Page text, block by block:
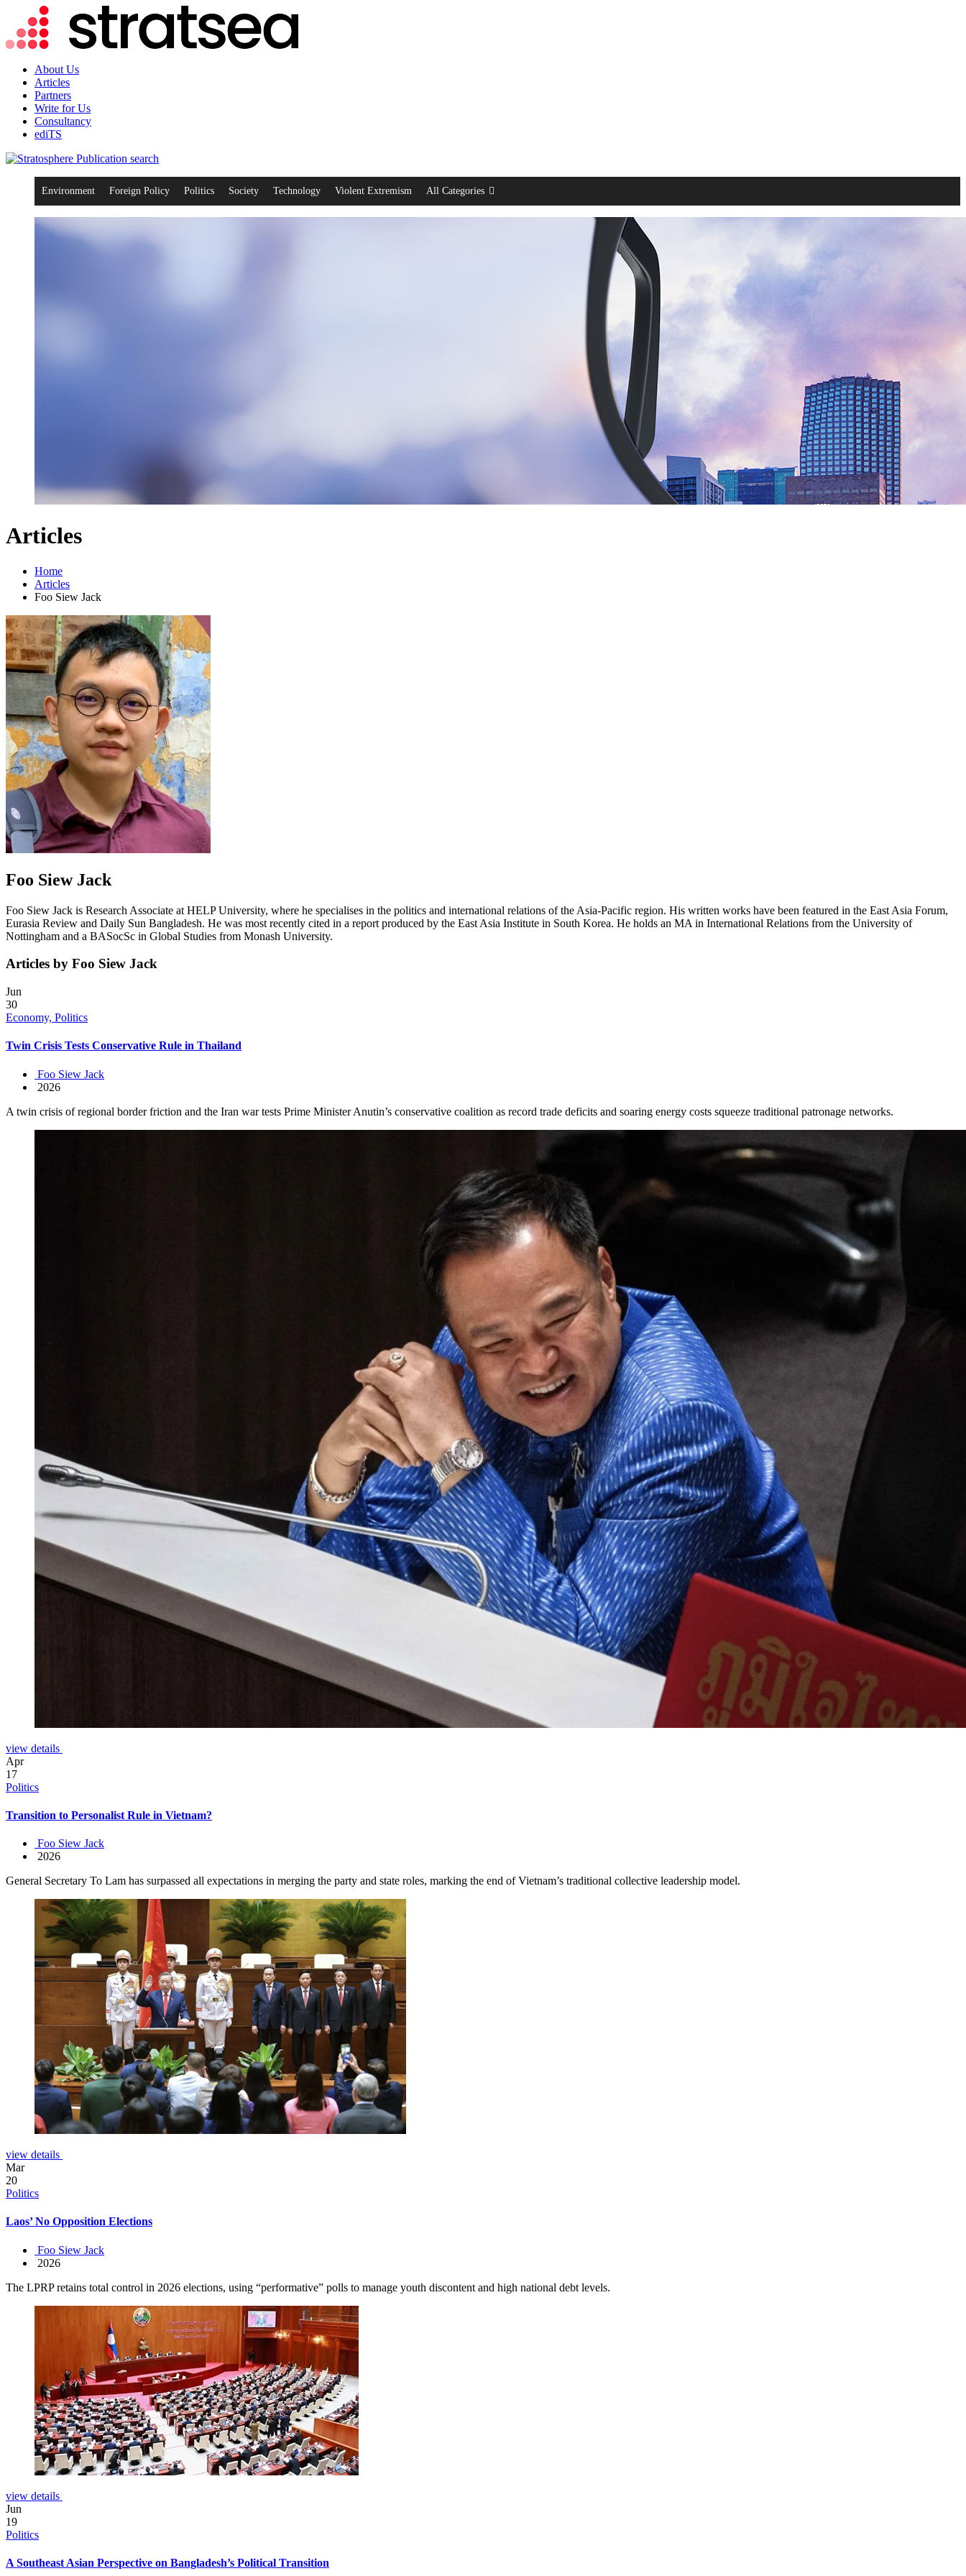
About Us
Articles
Partners
Write for Us
Consultancy
ediTS
search
Environment Foreign Policy Politics Society Technology Violent Extremism All Categories
Articles
Home
Articles
Foo Siew Jack
Foo Siew Jack
Foo Siew Jack is Research Associate at HELP University, where he specialises in the politics and international relations of the Asia-Pacific region. His written works have been featured in the East Asia Forum,
Eurasia Review and Daily Sun Bangladesh. He was most recently cited in a report produced by the East Asia Institute in South Korea. He holds an MA in International Relations from the University of
Nottingham and a BASocSc in Global Studies from Monash University.
Articles by Foo Siew Jack
Jun
30
Economy, Politics
Twin Crisis Tests Conservative Rule in Thailand
Foo Siew Jack
2026
A twin crisis of regional border friction and the Iran war tests Prime Minister Anutin’s conservative coalition as record trade deficits and soaring energy costs squeeze traditional patronage networks.
view details
Apr
17
Politics
Transition to Personalist Rule in Vietnam?
Foo Siew Jack
2026
General Secretary To Lam has surpassed all expectations in merging the party and state roles, marking the end of Vietnam’s traditional collective leadership model.
view details
Mar
20
Politics
Laos’ No Opposition Elections
Foo Siew Jack
2026
The LPRP retains total control in 2026 elections, using “performative” polls to manage youth discontent and high national debt levels.
view details
Jun
19
Politics
A Southeast Asian Perspective on Bangladesh’s Political Transition